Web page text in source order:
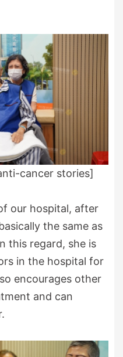
cancer stories]
our hospital, after
the same as
this regard, she is
in the hospital for
encourages other
and can